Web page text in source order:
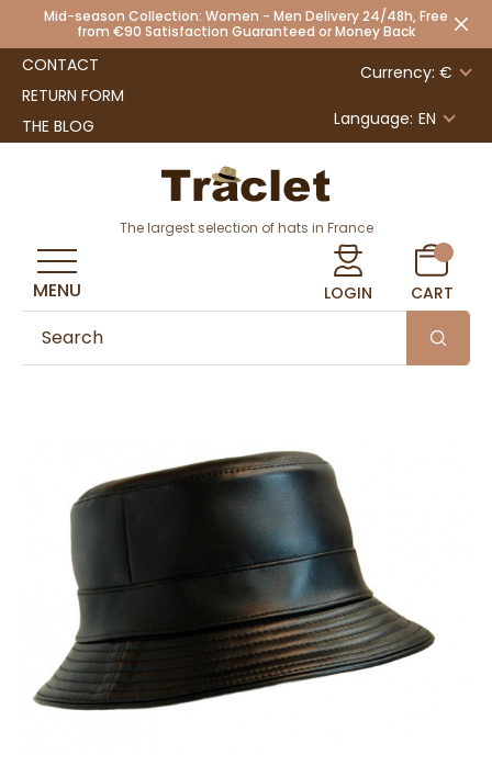
Mid-season Collection: Women - Men Delivery 24/48h, Free
from €90 Satisfaction Guaranteed or Money Back
CONTACT
RETURN FORM
THE BLOG
Currency: €
Language: EN
The largest selection of hats in France
LOGIN CART
MENU